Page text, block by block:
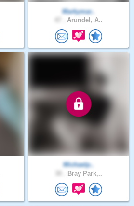
Markymar..
Arundel, A..
Michaelp..
Bray Park,..